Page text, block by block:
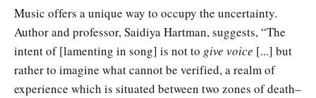
Music offers a unique way to occupy the uncertainty.
Author and professor, Saidiya Hartman, suggests, “The
intent of [lamenting in song] is not to give voice [...] but
rather to imagine what cannot be verified, a realm of
experience which is situated between two zones of death–